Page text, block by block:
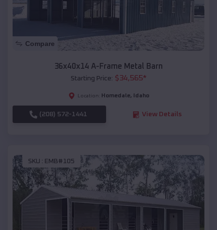
Compare
36x40x14 A-Frame Metal Barn
Starting Price: $34,565*
Location: Homedale, Idaho
(208) 572-1441 View Details
SKU : EMB#105